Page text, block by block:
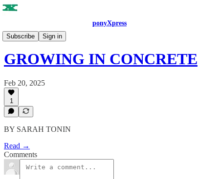
ponyXpress
Subscribe
Sign in
ISSUE NO. 5
GROWING IN CONCRETE
Feb 20, 2025
1
BY SARAH TONIN
Read →
Comments